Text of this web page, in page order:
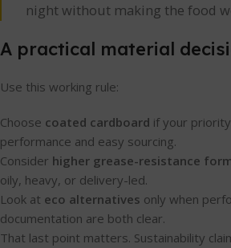
night without making the food
A practical material
Use this working rule:
Choose coated cardboard if your
performance and easy sourcing.
Consider higher grease-resistance
oily, heavy, or delivery-led.
Look at eco alternatives only when
documentation are both clear.
That last point matters. Sustainability